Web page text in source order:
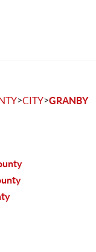
>CITY>GRANBY